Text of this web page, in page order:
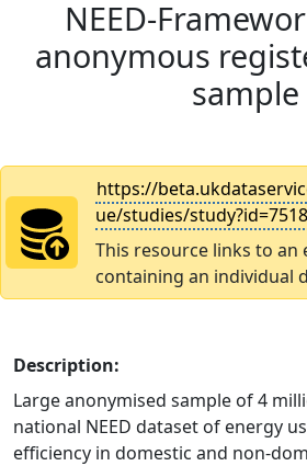
NEED-
anonymous
sample
https://
ue/studies/study?id=7518
This resource links to an
containing an individual
Description:
Large anonymised sample of 4
national NEED dataset of energy
efficiency in domestic and non-